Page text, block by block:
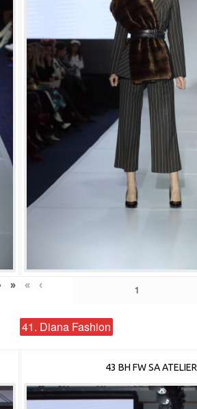
» « ‹
41. Diana Fashion
43 BH FW SA ATELIER